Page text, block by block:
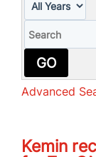
GO
Advanced
Kemin